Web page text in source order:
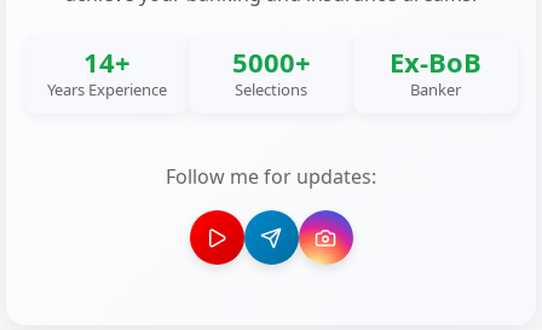
14+
Years Experience
5000+
Selections
Ex-BoB
Banker
Follow me for updates: